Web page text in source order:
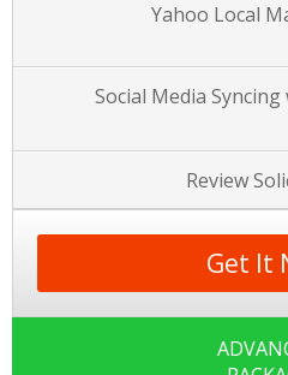
Yahoo Local
Social Media
Review
Get It